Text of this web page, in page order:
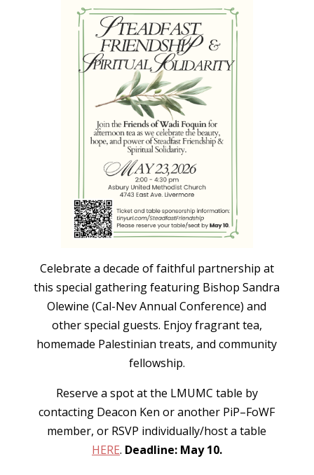
Celebrate a decade of faithful partnership at
this special gathering featuring Bishop Sandra
Olewine (Cal-Nev Annual Conference) and
other special guests. Enjoy fragrant tea,
homemade Palestinian treats, and community
fellowship.
Reserve a spot at the LMUMC table by
contacting Deacon Ken or another PiP–FoWF
member, or RSVP individually/host a table
HERE. Deadline: May 10.